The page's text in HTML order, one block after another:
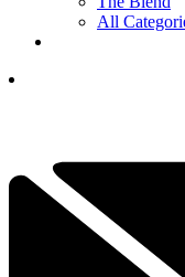
All